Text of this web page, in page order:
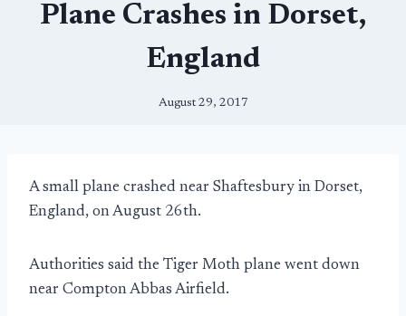
Plane Crashes in Dorset,
England
August 29, 2017
A small plane crashed near Shaftesbury in Dorset,
England, on August 26th.
Authorities said the Tiger Moth plane went down
near Compton Abbas Airfield.